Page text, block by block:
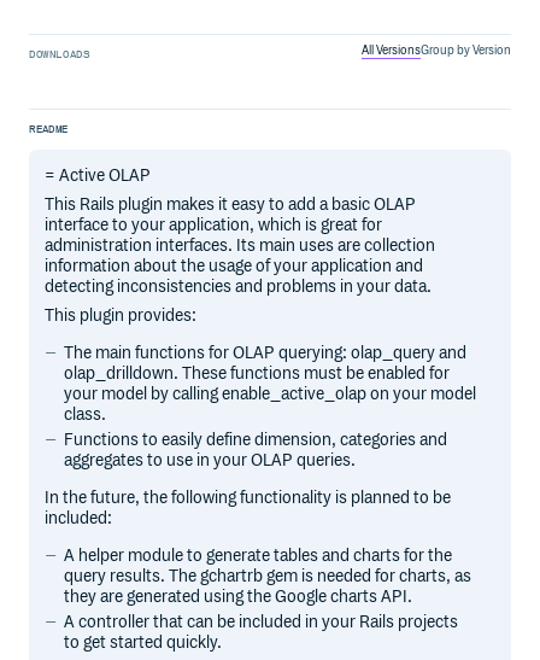
DOWNLOADS All VersionsGroup by Version
README
= Active OLAP
This Rails plugin makes it easy to add a basic OLAP
interface to your application, which is great for
administration interfaces. Its main uses are collection
information about the usage of your application and
detecting inconsistencies and problems in your data.
This plugin provides:
The main functions for OLAP querying: olap_query and
olap_drilldown. These functions must be enabled for
your model by calling enable_active_olap on your model
class.
Functions to easily define dimension, categories and
aggregates to use in your OLAP queries.
In the future, the following functionality is planned to be
included:
A helper module to generate tables and charts for the
query results. The gchartrb gem is needed for charts, as
they are generated using the Google charts API.
A controller that can be included in your Rails projects
to get started quickly.